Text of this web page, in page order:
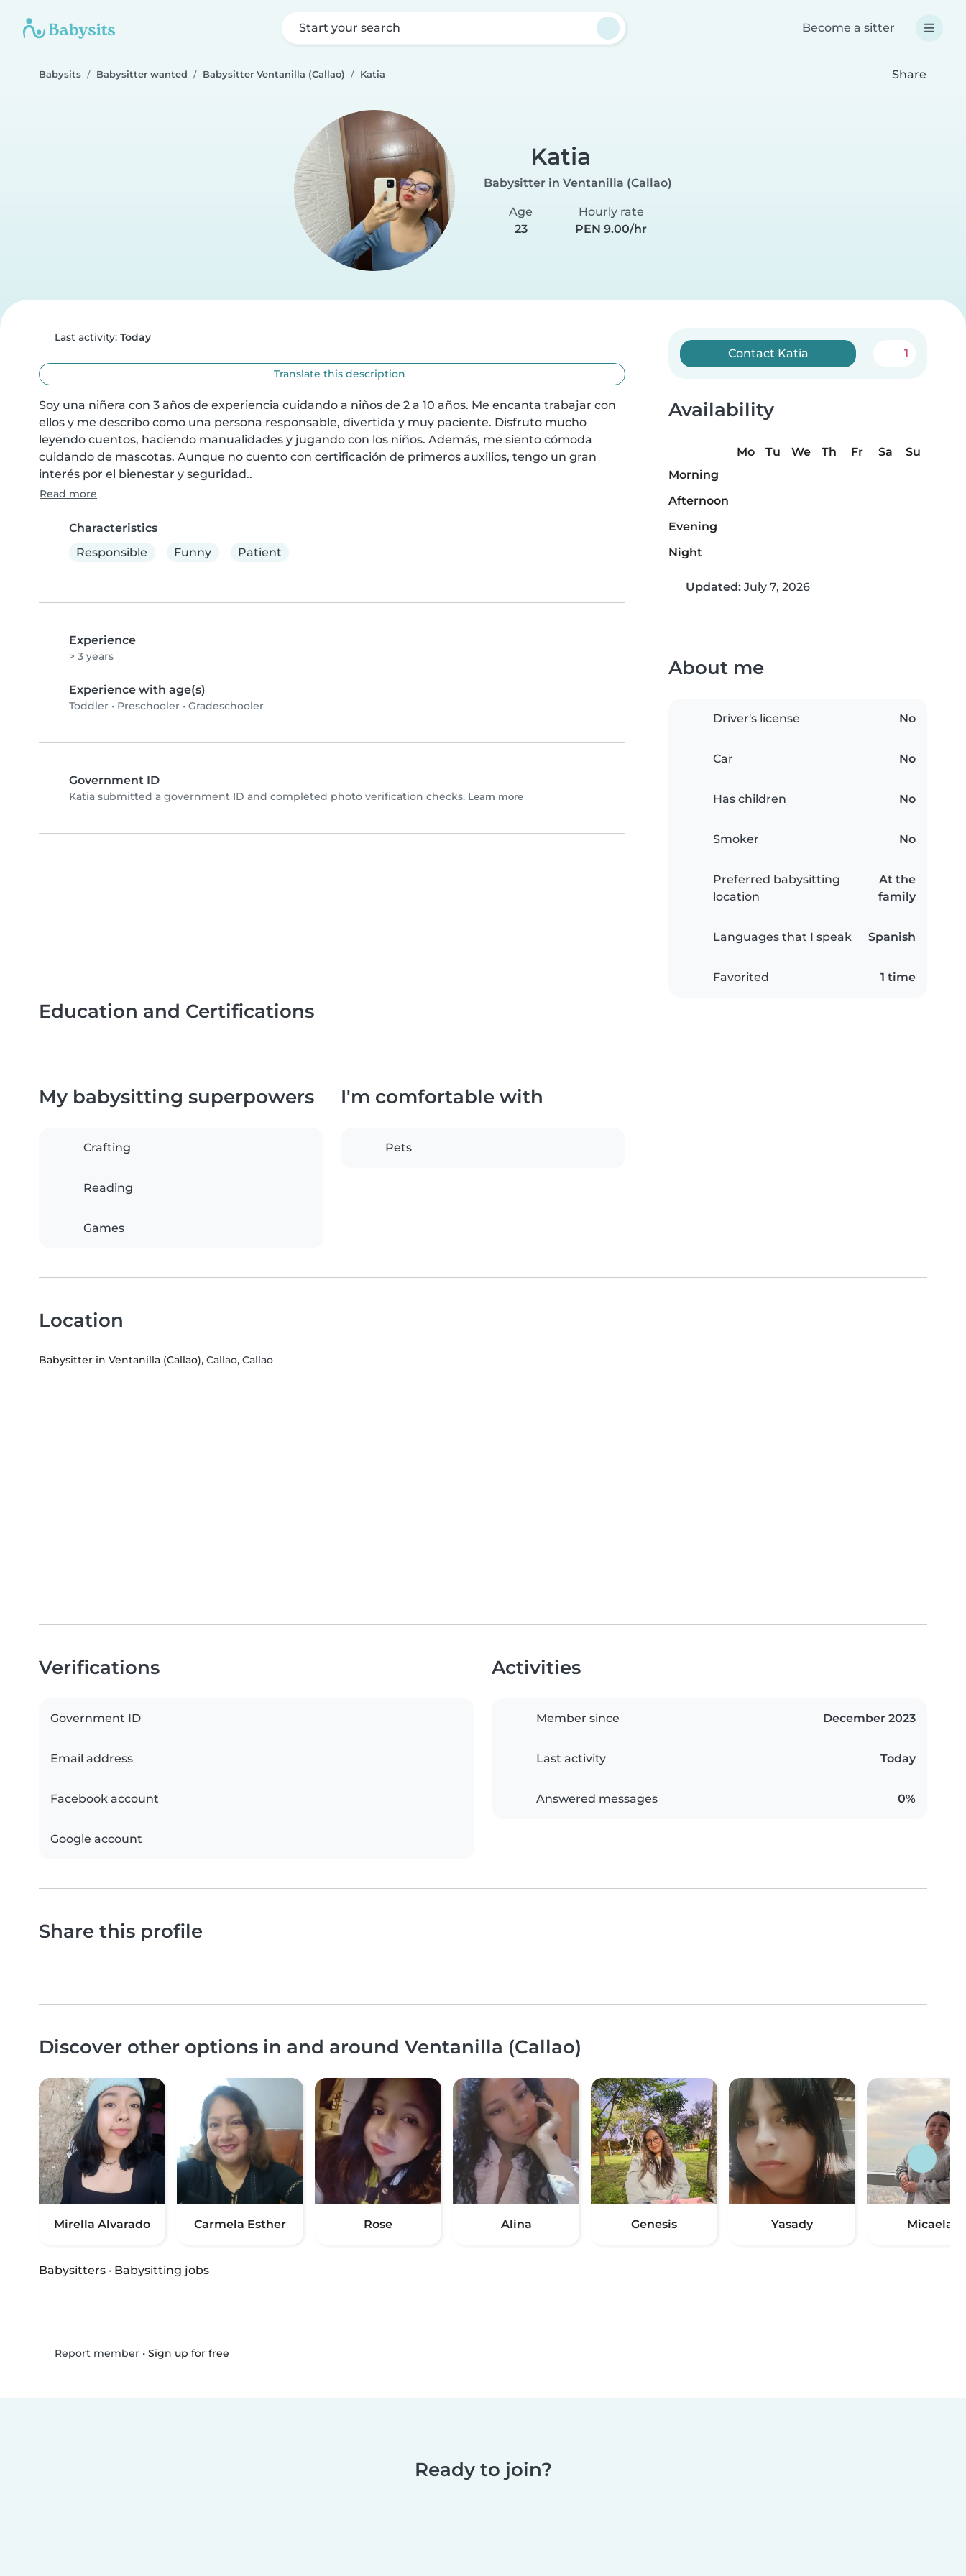
Start your search Become a sitter
Babysits Babysitter wanted Babysitter Ventanilla (Callao) Katia Share
Katia
Babysitter in Ventanilla (Callao)
Age
23
Hourly rate
PEN 9.00/hr
Last activity: Today
Translate this description
Soy una niñera con 3 años de experiencia cuidando a niños de 2 a 10 años. Me encanta trabajar con
ellos y me describo como una persona responsable, divertida y muy paciente. Disfruto mucho
leyendo cuentos, haciendo manualidades y jugando con los niños. Además, me siento cómoda
cuidando de mascotas. Aunque no cuento con certificación de primeros auxilios, tengo un gran
interés por el bienestar y seguridad..
Read more
Characteristics
Responsible
Funny Patient
Experience
> 3 years
Experience with age(s)
Toddler • Preschooler • Gradeschooler
Government ID
Katia submitted a government ID and completed photo verification checks. Learn more
Contact Katia 1
Availability
Mo Tu We Th Fr Sa
Su
Morning
Afternoon
Evening
Night
Updated: July 7, 2026
About me
Driver's license No
Car No
Has children No
Smoker No
Preferred babysitting
location
At the
family
Languages that I speak Spanish
Favorited 1 time
Education and Certifications
My babysitting superpowers
Crafting
Reading
Games
I'm comfortable with
Pets
Location
Babysitter in Ventanilla (Callao), Callao, Callao
Verifications
Government ID
Email address
Facebook account
Google account
Activities
Member since December 2023
Last activity Today
Answered messages 0%
Share this profile
Discover other options in and around Ventanilla (Callao)
Mirella Alvarado Carmela Esther Rose Alina Genesis Yasady Micaela
Babysitters · Babysitting jobs
Report member• Sign up for free
Ready to join?